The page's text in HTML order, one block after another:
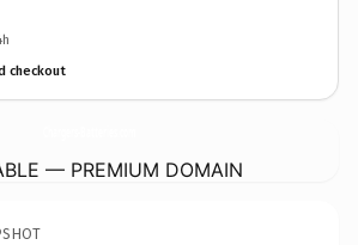
checkout
— PREMIUM DOMAIN